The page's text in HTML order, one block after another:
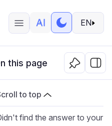
EN
this page
to top
find the answer to your